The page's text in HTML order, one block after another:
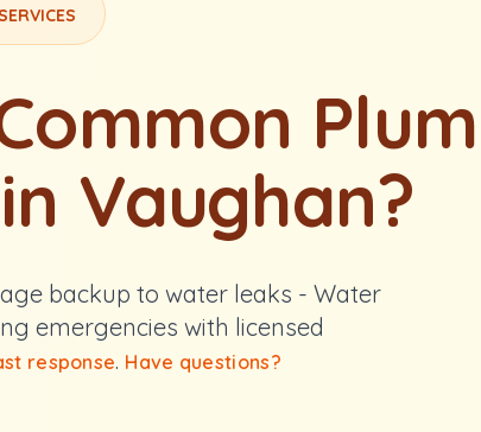
Vaughan?
backup to water leaks - Water
emergencies with licensed
response. Have questions?